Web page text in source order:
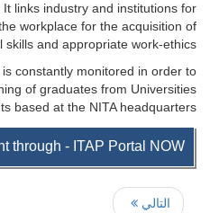
links industry and institutions for
workplace for the acquisition of
skills and appropriate work-ethics.
constantly monitored in order to
of graduates from Universities
based at the NITA headquarters.
through - ITAP Portal NOW
التالي